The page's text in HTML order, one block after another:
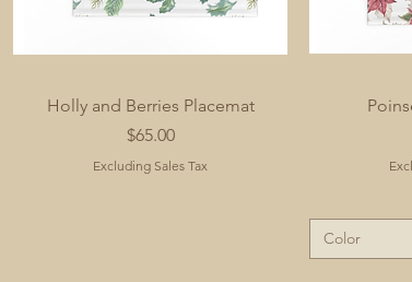
Holly and Berries Placemat
Price
$65.00
Excluding Sales Tax
Color